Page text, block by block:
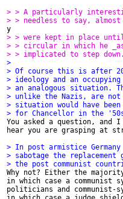
> > A particularly
> > needless to say,
> > were kept in place
> > circular in which he
> > implicated to step
>
> Of course this is after
> ideology and an
> an analogous situation.
> unlike the Nazis, are
> situation would have
> for Chancellor in the
You asked a question, and
hear you are grasping at
> In post armistice
> sabotage the
> the post communist
Why not? Either the
in which case a communist
politicians and